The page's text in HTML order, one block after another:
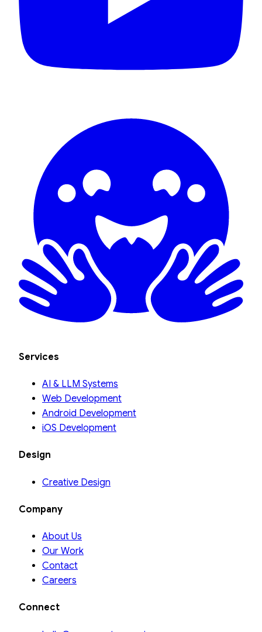
Services
AI & LLM Systems
Web Development
Android Development
iOS Development
Design
Creative Design
Company
About Us
Our Work
Contact
Careers
Connect